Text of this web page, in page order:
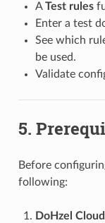
ATest rules
Enter a test
See which
be used.
Validate
5.
Before
following:
DoHzel